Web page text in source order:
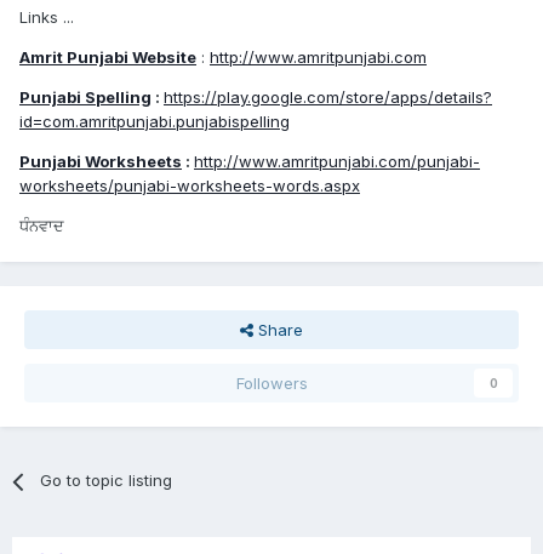
Links ...
Amrit Punjabi Website : http://www.amritpunjabi.com
Punjabi Spelling : https://play.google.com/store/apps/details?
id=com.amritpunjabi.punjabispelling
Punjabi Worksheets : http://www.amritpunjabi.com/punjabi-
worksheets/punjabi-worksheets-words.aspx
ਧੰਨਵਾਦ
Share
Followers 0
Go to topic listing